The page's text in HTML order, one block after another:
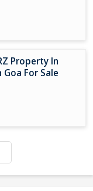
Property In
For Sale